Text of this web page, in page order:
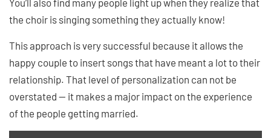
the choir is singing something they actually know!
This approach is very successful because it allows the
happy couple to insert songs that have meant a lot to their
relationship. That level of personalization can not be
overstated — it makes a major impact on the experience
of the people getting married.